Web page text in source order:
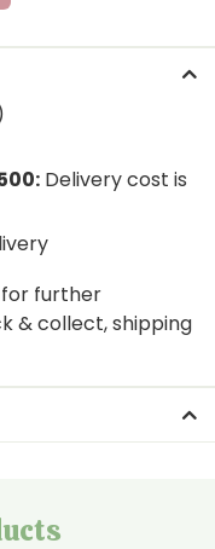
Delivery cost is
for further
& collect, shipping